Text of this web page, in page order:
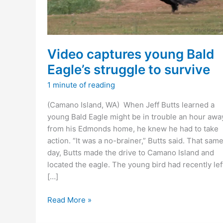
Video captures young Bald
Eagle’s struggle to survive
1 minute of reading
(Camano Island, WA) When Jeff Butts learned a
young Bald Eagle might be in trouble an hour
from his Edmonds home, he knew he had to take
action. “It was a no-brainer,” Butts said. That same
day, Butts made the drive to Camano Island and
located the eagle. The young bird had recently
[…]
Video
Read More »